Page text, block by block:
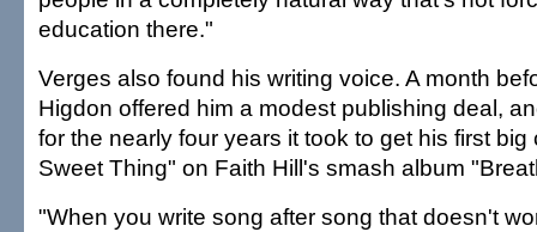
education there."
Verges also found his writing voice. A month
Higdon offered him a modest publishing deal,
for the nearly four years it took to get his first big
Sweet Thing" on Faith Hill's smash album
"When you write song after song that doesn't